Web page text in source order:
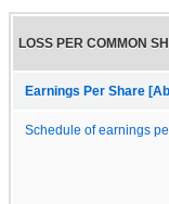
LOSS PER COMMON
Earnings Per Share
Schedule of earnings